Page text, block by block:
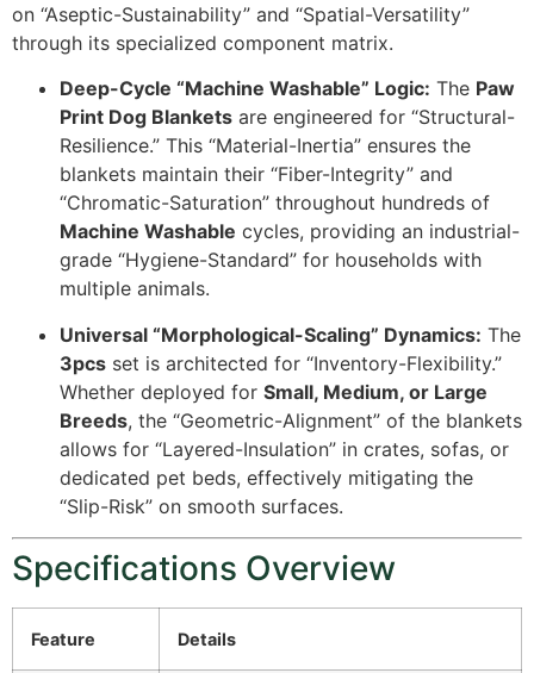
on “Aseptic-Sustainability” and “Spatial-Versatility”
through its specialized component matrix.
Deep-Cycle “Machine Washable” Logic: The Paw
Print Dog Blankets are engineered for “Structural-
Resilience.” This “Material-Inertia” ensures the
blankets maintain their “Fiber-Integrity” and
“Chromatic-Saturation” throughout hundreds of
Machine Washable cycles, providing an industrial-
grade “Hygiene-Standard” for households with
multiple animals.
Universal “Morphological-Scaling” Dynamics: The
3pcs set is architected for “Inventory-Flexibility.”
Whether deployed for Small, Medium, or Large
Breeds, the “Geometric-Alignment” of the blankets
allows for “Layered-Insulation” in crates, sofas, or
dedicated pet beds, effectively mitigating the
“Slip-Risk” on smooth surfaces.
Specifications Overview
Feature Details